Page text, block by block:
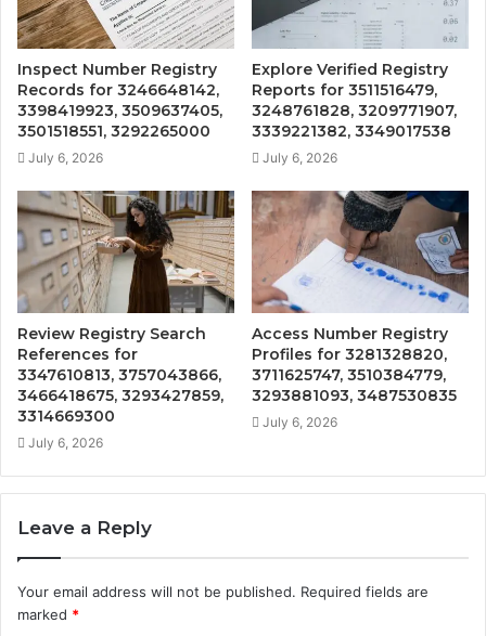
Inspect Number Registry
Records for 3246648142,
3398419923, 3509637405,
3501518551, 3292265000
July 6, 2026
Explore Verified Registry
Reports for 3511516479,
3248761828, 3209771907,
3339221382, 3349017538
July 6, 2026
Review Registry Search
References for
3347610813, 3757043866,
3466418675, 3293427859,
3314669300
July 6, 2026
Access Number Registry
Profiles for 3281328820,
3711625747, 3510384779,
3293881093, 3487530835
July 6, 2026
Leave a Reply
Your email address will not be published. Required fields are
marked *